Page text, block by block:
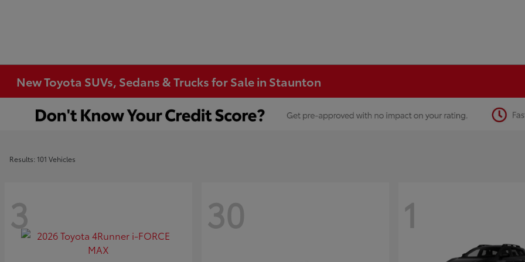
New Toyota SUVs, Sedans & Trucks for Sale in Staunton
Results: 101 Vehicles
3 30 1